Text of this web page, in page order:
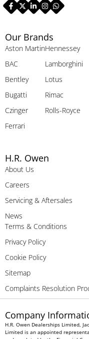
Our Brands
Aston Martin
BAC
Bentley
Bugatti
Czinger
Ferrari
Hennessey
Lamborghini
Lotus
Rimac
Rolls-Royce
H.R. Owen
About Us
Careers
Servicing & Aftersales
News
Terms & Conditions
Privacy Policy
Cookie Policy
Sitemap
Complaints Resolution
Company
H.R. Owen Dealerships Limited,
Limited is an appointed